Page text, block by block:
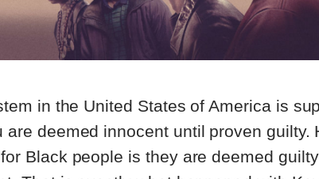
in the United States of America is
are deemed innocent until proven guilty.
Black people is they are deemed